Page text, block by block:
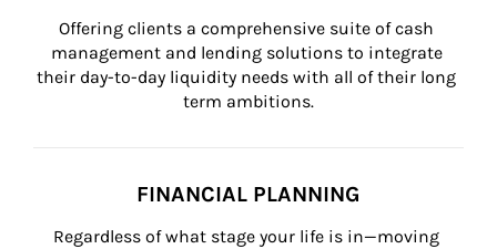
Offering clients a comprehensive suite of cash
management and lending solutions to integrate
their day-to-day liquidity needs with all of their long
term ambitions.
FINANCIAL PLANNING
Regardless of what stage your life is in—moving